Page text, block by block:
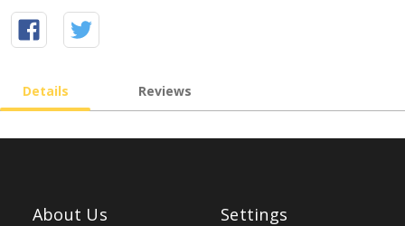
Details Reviews
About Us Settings